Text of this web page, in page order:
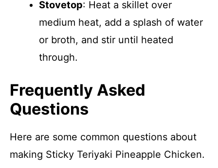
Stovetop: Heat a skillet over
medium heat, add a splash of water
or broth, and stir until heated
through.
Frequently Asked
Questions
Here are some common questions about
making Sticky Teriyaki Pineapple Chicken.